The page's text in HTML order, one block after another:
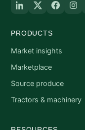
PRODUCTS
Market insights
Marketplace
Source produce
Tractors & machinery